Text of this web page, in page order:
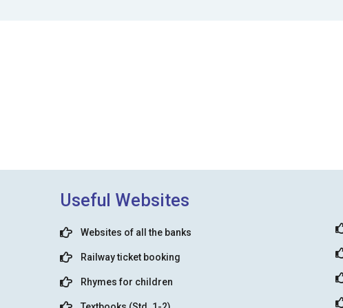
Useful Websites
Websites of all the banks
Railway ticket booking
Rhymes for children